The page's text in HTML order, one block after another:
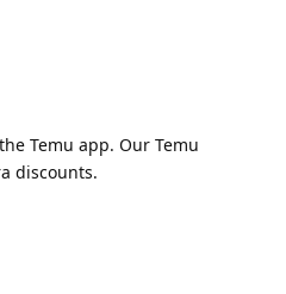
Temu app. Our Temu
discounts.